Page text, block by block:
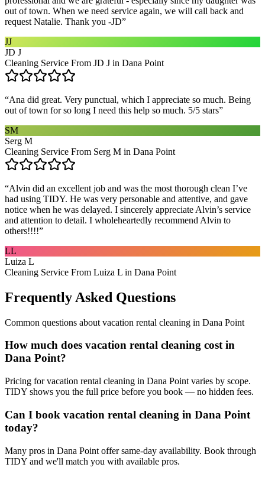
out of town. When we need service again, we will call back and
request Natalie. Thank you -JD”
JJ
JD J
Cleaning Service From JD J in Dana Point
“Ana did great. Very punctual, which I appreciate so much. Being
out of town for so long I need this help so much. 5/5 stars”
SM
Serg M
Cleaning Service From Serg M in Dana Point
“Alvin did an excellent job and was the most thorough clean I’ve
had using TIDY. He was very personable and attentive, and gave
notice when he was delayed. I sincerely appreciate Alvin’s service
and attention to detail. I wholeheartedly recommend Alvin to
others!!!!”
LL
Luiza L
Cleaning Service From Luiza L in Dana Point
Frequently Asked Questions
Common questions about vacation rental cleaning in Dana Point
How much does vacation rental cleaning cost in
Dana Point?
Pricing for vacation rental cleaning in Dana Point varies by scope.
TIDY shows you the full price before you book — no hidden fees.
Can I book vacation rental cleaning in Dana Point
today?
Many pros in Dana Point offer same-day availability. Book through
TIDY and we'll match you with available pros.